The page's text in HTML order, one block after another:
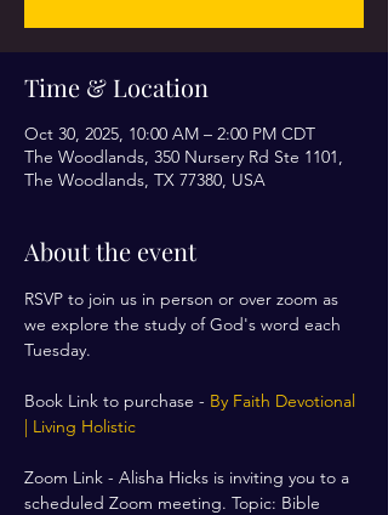
Time & Location
Oct 30, 2025, 10:00 AM – 2:00 PM CDT
The Woodlands, 350 Nursery Rd Ste 1101,
The Woodlands, TX 77380, USA
About the event
RSVP to join us in person or over zoom as
we explore the study of God's word each
Tuesday.
Book Link to purchase - By Faith Devotional
| Living Holistic
Zoom Link - Alisha Hicks is inviting you to a
scheduled Zoom meeting. Topic: Bible